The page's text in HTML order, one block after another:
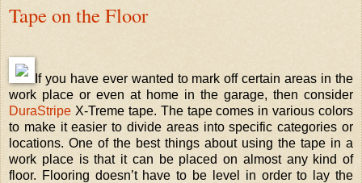
Tape on the Floor
If you have ever wanted to mark off certain areas in the
work place or even at home in the garage, then consider
DuraStripe X-Treme tape. The tape comes in various colors
to make it easier to divide areas into specific categories or
locations. One of the best things about using the tape in a
work place is that it can be placed on almost any kind of
floor. Flooring doesn’t have to be level in order to lay the